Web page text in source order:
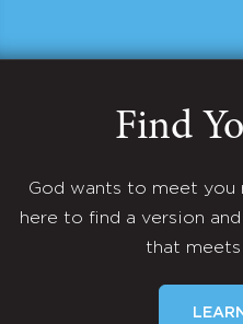
Find
God wants to meet you
here to find a version
that meets